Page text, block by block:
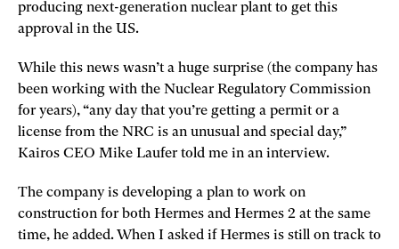
producing next-generation nuclear plant to get this
approval in the US.
While this news wasn’t a huge surprise (the company has
been working with the Nuclear Regulatory Commission
for years), “any day that you’re getting a permit or a
license from the NRC is an unusual and special day,”
Kairos CEO Mike Laufer told me in an interview.
The company is developing a plan to work on
construction for both Hermes and Hermes 2 at the same
time, he added. When I asked if Hermes is still on track to